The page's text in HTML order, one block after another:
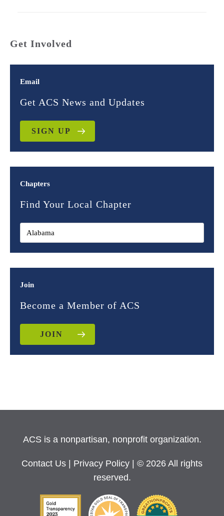
Get Involved
Email
Get ACS News and Updates
SIGN UP
Chapters
Find Your Local Chapter
Join
Become a Member of ACS
JOIN
ACS is a nonpartisan, nonprofit organization.
Contact Us Privacy Policy
| © 2026 All rights
reserved.